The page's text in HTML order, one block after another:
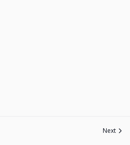
Next